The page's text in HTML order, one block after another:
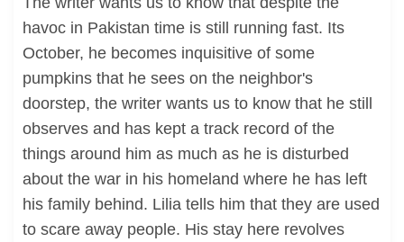
havoc in Pakistan time is still running fast. Its
October, he becomes inquisitive of some
pumpkins that he sees on the neighbor's
doorstep, the writer wants us to know that he still
observes and has kept a track record of the
things around him as much as he is disturbed
about the war in his homeland where he has left
his family behind. Lilia tells him that they are used
to scare away people. His stay here revolves